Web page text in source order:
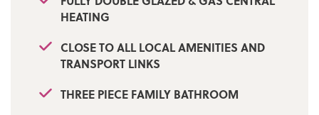
1000Mbps Upload: 1000Mbps
Mobile Coverage: EE - Limited, Vodafone -
Limited, Three - Limited, O2 - Likely
HEATING
CLOSE TO ALL LOCAL AMENITIES AND
TRANSPORT LINKS
THREE PIECE FAMILY BATHROOM